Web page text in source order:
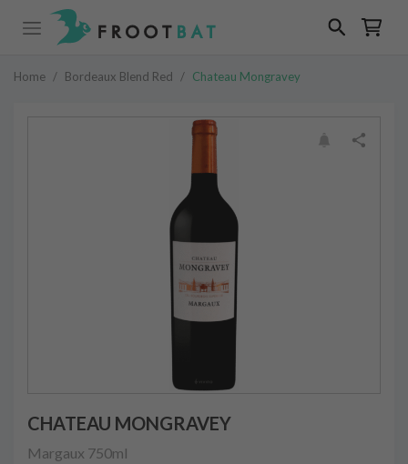
Home / Bordeaux Blend Red / Chateau Mongravey
CHATEAU MONGRAVEY
Margaux 750ml